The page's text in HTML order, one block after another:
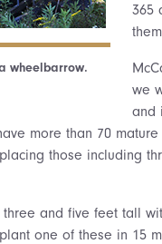
wheelbarrow.
365
we
and
more than 70
those including
and five feet tall
one of these in 15